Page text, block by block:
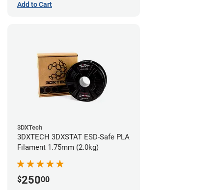
Add to Cart
3DXTech
3DXTECH 3DXSTAT ESD-Safe PLA
Filament 1.75mm (2.0kg)
$25000